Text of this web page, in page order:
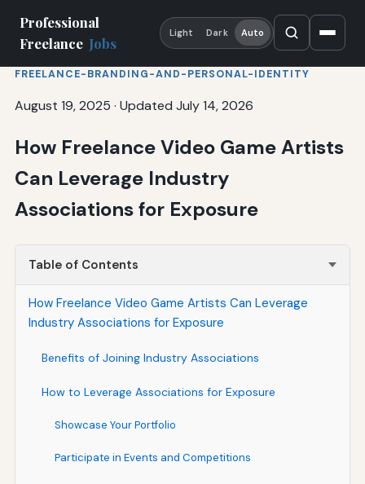
Professional
Freelance Jobs
Light Dark Auto
FREELANCE-BRANDING-AND-PERSONAL-IDENTITY
August 19, 2025 · Updated July 14, 2026
How Freelance Video Game Artists
Can Leverage Industry
Associations for Exposure
Table of Contents
How Freelance Video Game Artists Can Leverage
Industry Associations for Exposure
Benefits of Joining Industry Associations
How to Leverage Associations for Exposure
Showcase Your Portfolio
Participate in Events and Competitions